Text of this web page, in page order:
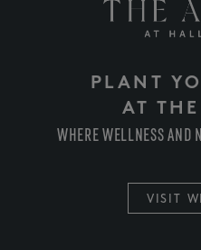
PLANT
AT
WHERE WELLNESS AND
VISIT